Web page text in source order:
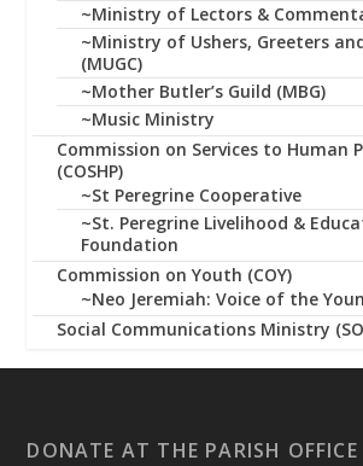
~Ministry of Lectors &
~Ministry of Ushers, Greeters
(MUGC)
~Mother Butler’s Guild (MBG)
~Music Ministry
Commission on Services to Human
(COSHP)
~St Peregrine Cooperative
~St. Peregrine Livelihood &
Foundation
Commission on Youth (COY)
~Neo Jeremiah: Voice of the
Social Communications Ministry
DONATE AT THE PARISH OFFICE